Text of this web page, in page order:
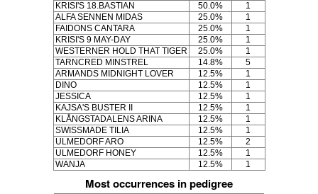
KRISI'S 18.BASTIAN
50.0%
1
ALFA SENNEN MIDAS
25.0%
1
FAIDONS CANTARA
25.0%
1
KRISI'S 9 MAY-DAY
25.0%
1
WESTERNER HOLD THAT TIGER
25.0%
1
TARNCRED MINSTREL
14.8%
5
ARMANDS MIDNIGHT LOVER
12.5%
1
DINO
12.5%
1
JESSICA
12.5%
1
KAJSA'S BUSTER II
12.5%
1
KLÅNGSTADALENS ARINA
12.5%
1
SWISSMADE TILIA
12.5%
1
ULMEDORF ARO
12.5%
2
ULMEDORF HONEY
12.5%
1
WANJA
12.5% 1
Most occurrences in pedigree